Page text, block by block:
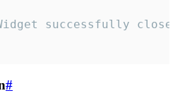
successfully
#